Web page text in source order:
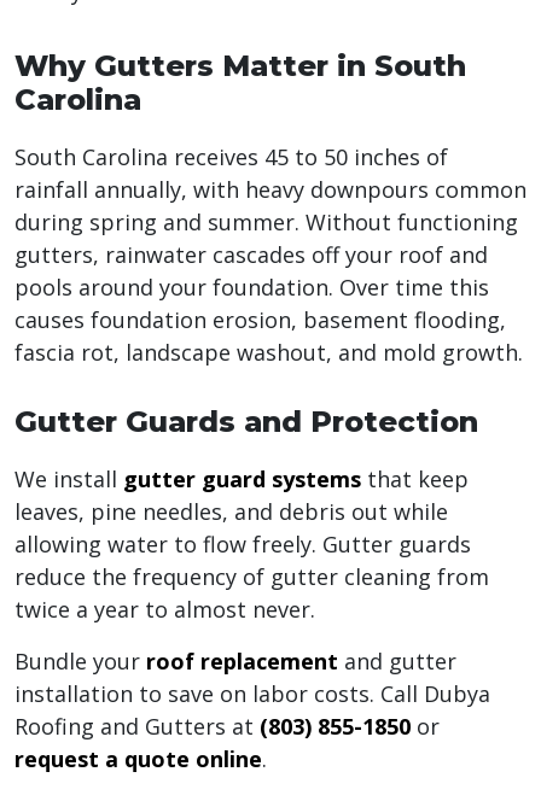
Why Gutters Matter in South
Carolina
South Carolina receives 45 to 50 inches of
rainfall annually, with heavy downpours common
during spring and summer. Without functioning
gutters, rainwater cascades off your roof and
pools around your foundation. Over time this
causes foundation erosion, basement flooding,
fascia rot, landscape washout, and mold growth.
Gutter Guards and Protection
We install gutter guard systems that keep
leaves, pine needles, and debris out while
allowing water to flow freely. Gutter guards
reduce the frequency of gutter cleaning from
twice a year to almost never.
Bundle your roof replacement and gutter
installation to save on labor costs. Call Dubya
Roofing and Gutters at (803) 855-1850 or
request a quote online.